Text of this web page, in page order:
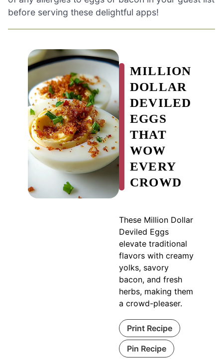
before serving these delightful apps!
MILLION
DOLLAR
DEVILED
EGGS
THAT
WOW
EVERY
CROWD
These Million Dollar
Deviled Eggs
elevate traditional
flavors with creamy
yolks, savory
bacon, and fresh
herbs, making them
a crowd-pleaser.
Print Recipe
Pin Recipe